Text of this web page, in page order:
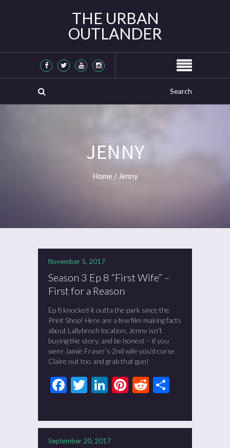
THE URBAN
OUTLANDER
JENNY
Home / Jenny
November 5, 2017
Season 3 Ep 8 “First Wife” –
First for a Reason
Ep 8 knocked it outta the park since the
Print Shop! Here are a few film making facts
about Lallybroch location, Jenny isn’t
buying the story, and be honest – if you
were Jamie Fraser’s 2nd wife you’d curse
Claire out too and grab that gun!
Facebook
Twitter
LinkedIn
Pinterest
Reddit
September 20, 2017